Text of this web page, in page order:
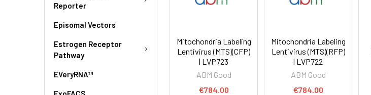
Reporter
Episomal Vectors
Estrogen Receptor
Pathway
EVeryRNA™
Mitochondria Labeling
Lentivirus (MTS)(CFP)
| LVP723
ABM Good
€784.00
Mitochondria Labeling
Lentivirus (MTS)(RFP)
| LVP722
ABM Good
€784.00